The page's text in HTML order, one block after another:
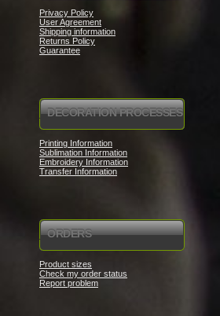
Privacy Policy
User Agreement
Shipping information
Returns Policy
Guarantee
DECORATION PROCESSES
Printing Information
Sublimation Information
Embroidery Information
Transfer Information
ORDERS
Product sizes
Check my order status
Report problem